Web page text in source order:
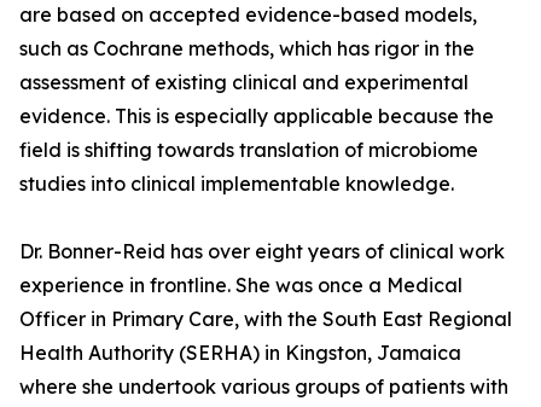
are based on accepted evidence-based models,
such as Cochrane methods, which has rigor in the
assessment of existing clinical and experimental
evidence. This is especially applicable because the
field is shifting towards translation of microbiome
studies into clinical implementable knowledge.
Dr. Bonner-Reid has over eight years of clinical work
experience in frontline. She was once a Medical
Officer in Primary Care, with the South East Regional
Health Authority (SERHA) in Kingston, Jamaica
where she undertook various groups of patients with